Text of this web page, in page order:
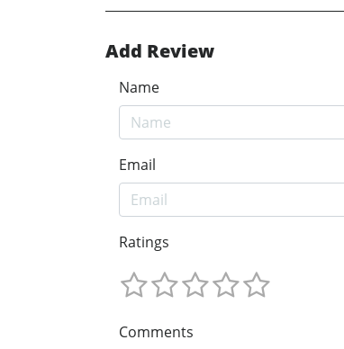
Add Review
Name
Email
Ratings
Comments